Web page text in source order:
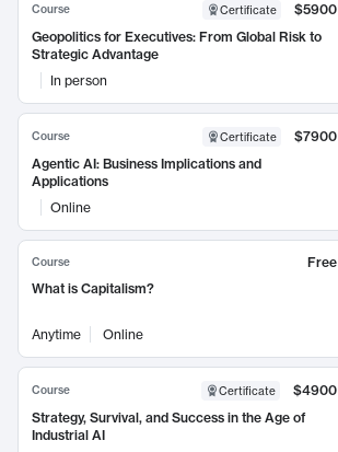
Course Certificate
$5900
Geopolitics for Executives: From Global Risk to
Strategic Advantage
In person
Course Certificate
$7900
Agentic AI: Business Implications and
Applications
Online
Course
Free
What is Capitalism?
Anytime Online
Course Certificate
$4900
Strategy, Survival, and Success in the Age of
Industrial AI